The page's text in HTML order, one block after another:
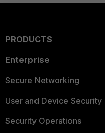
PRODUCTS
Enterprise
Secure Networking
User and Device Security
Security Operations